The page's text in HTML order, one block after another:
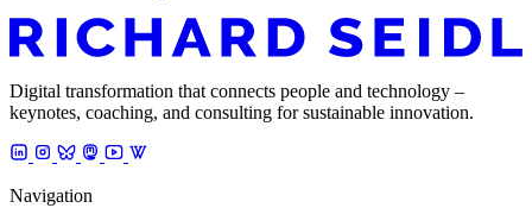
Digital transformation that connects people and technology –
keynotes, coaching, and consulting for sustainable innovation.
Navigation